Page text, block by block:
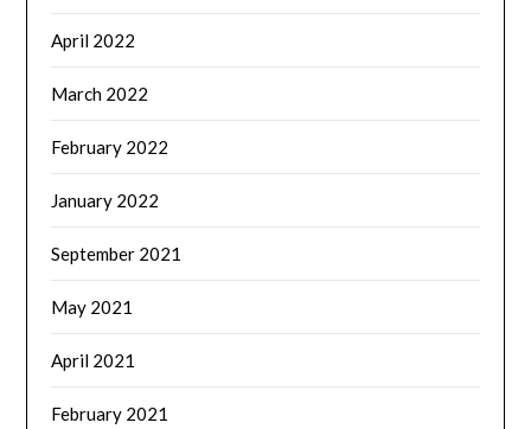
April 2022
March 2022
February 2022
January 2022
September 2021
May 2021
April 2021
February 2021